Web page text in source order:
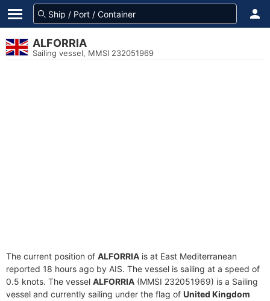
ALFORRIA
Sailing vessel, MMSI 232051969
The current position of ALFORRIA is at East Mediterranean
reported 18 hours ago by AIS. The vessel is sailing at a speed of
0.5 knots. The vessel ALFORRIA (MMSI 232051969) is a Sailing
vessel and currently sailing under the flag of United Kingdom